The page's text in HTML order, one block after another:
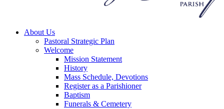
About Us
Pastoral Strategic Plan
Welcome
Mission Statement
History
Mass Schedule, Devotions
Register as a Parishioner
Baptism
Funerals & Cemetery